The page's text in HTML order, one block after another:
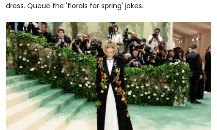
dress. Queue the 'florals for spring' jokes.